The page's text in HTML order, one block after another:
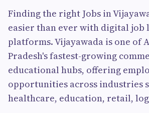
Finding the right Jobs in
easier than ever with digital job
platforms. Vijayawada is one of
Pradesh's fastest-growing
educational hubs, offering
opportunities across industries
healthcare, education, retail,